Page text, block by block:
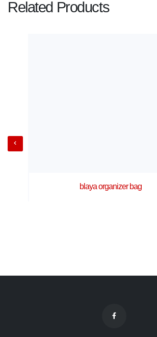
Related Products
blaya organizer bag